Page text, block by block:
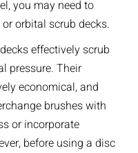
you may need to
orbital scrub decks.
effectively scrub
pressure. Their
economical, and
brushes with
or incorporate
before using a disc